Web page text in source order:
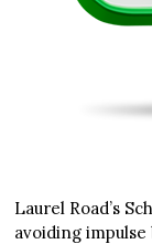
Laurel Road’s
avoiding impulse